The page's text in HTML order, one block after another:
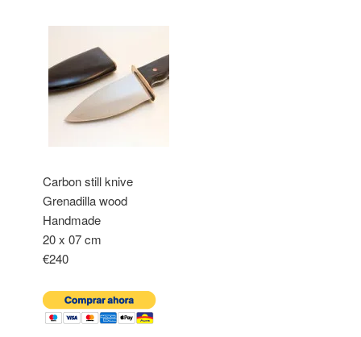
Carbon still knive
Grenadilla wood
Handmade
20 x 07 cm
€240